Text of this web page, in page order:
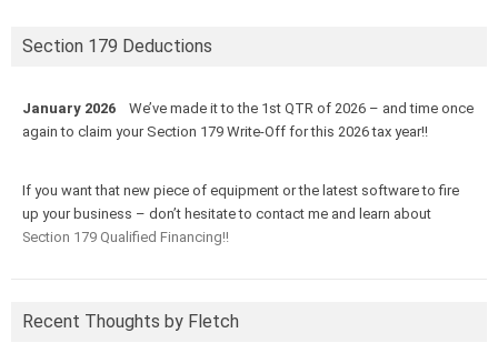
Section 179 Deductions
January 2026
We’ve made it to the 1st QTR of 2026 – and time once
again to claim your Section 179 Write-Off for this 2026 tax year!!
If you want that new piece of equipment or the latest software to fire
up your business – don’t hesitate to contact me and learn about
Section 179 Qualified Financing!!
Recent Thoughts by Fletch